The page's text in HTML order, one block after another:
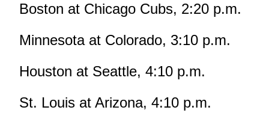
Boston at Chicago Cubs, 2:20 p.m.
Minnesota at Colorado, 3:10 p.m.
Houston at Seattle, 4:10 p.m.
St. Louis at Arizona, 4:10 p.m.